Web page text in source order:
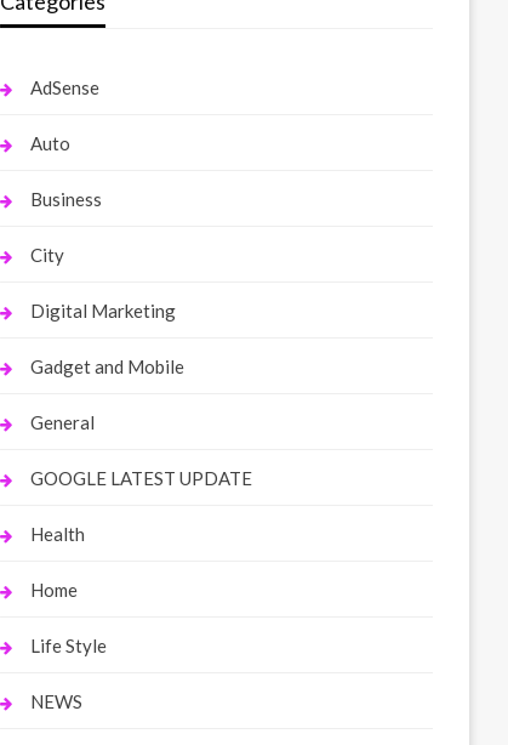
AdSense
Auto
Business
City
Digital Marketing
Gadget and Mobile
General
GOOGLE LATEST UPDATE
Health
Home
Life Style
NEWS